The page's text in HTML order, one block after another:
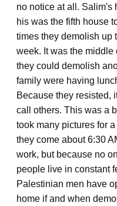
no notice at all. Salim's
his was the fifth house
times they demolish up
week. It was the middle
they could demolish
family were having
Because they resisted,
call others. This was a
took many pictures for
they come about 6:30
work, but because no
people live in constant
Palestinian men have
home if and when